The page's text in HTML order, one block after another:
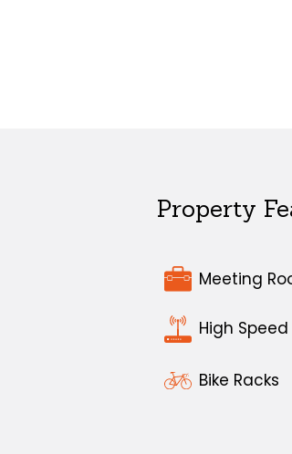
Property
Meeting
High
Bike Racks